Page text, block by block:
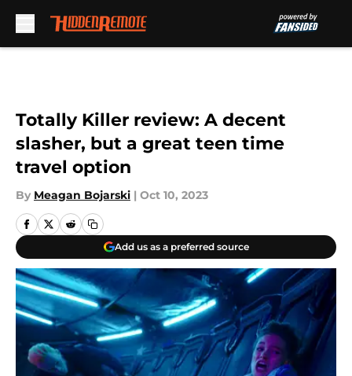
Totally Killer review: A decent
slasher, but a great teen time
travel option
By Meagan Bojarski | Oct 10, 2023
Add us as a preferred source